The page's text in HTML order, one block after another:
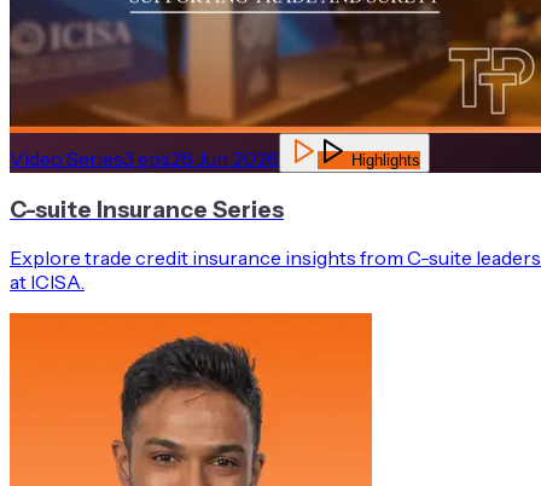
Video Series3 eps28 Jun 2026 Highlights
C-suite Insurance Series
Explore trade credit insurance insights from C-suite leaders
at ICISA.